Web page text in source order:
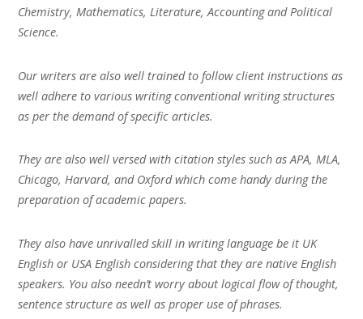
Chemistry, Mathematics, Literature, Accounting and Political
Science.
Our writers are also well trained to follow client instructions as
well adhere to various writing conventional writing structures
as per the demand of specific articles.
They are also well versed with citation styles such as APA, MLA,
Chicago, Harvard, and Oxford which come handy during the
preparation of academic papers.
They also have unrivalled skill in writing language be it UK
English or USA English considering that they are native English
speakers. You also needn’t worry about logical flow of thought,
sentence structure as well as proper use of phrases.